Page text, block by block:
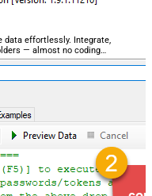
data effortlessly. Integrate,
— almost no coding